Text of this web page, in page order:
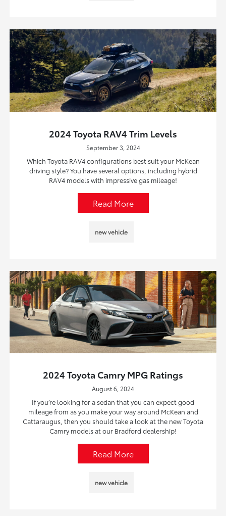
2024 Toyota RAV4 Trim Levels
September 3, 2024
Which Toyota RAV4 configurations best suit your McKean
driving style? You have several options, including hybrid
RAV4 models with impressive gas mileage!
Read More
new vehicle
2024 Toyota Camry MPG Ratings
August 6, 2024
If you’re looking for a sedan that you can expect good
mileage from as you make your way around McKean and
Cattaraugus, then you should take a look at the new Toyota
Camry models at our Bradford dealership!
Read More
new vehicle